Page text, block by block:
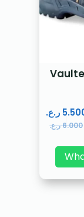
6.000ر.ع.
ر.ع.